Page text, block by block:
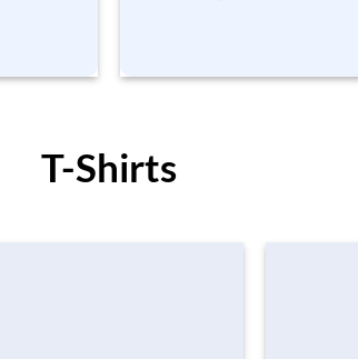
T-Shirts